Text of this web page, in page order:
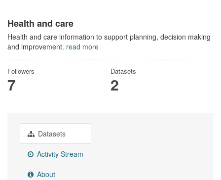
Health and care
Health and care information to support planning, decision making
and improvement. read more
Followers
7
Datasets
2
Datasets
Activity Stream
About